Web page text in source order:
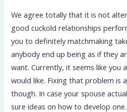
We agree totally that it is not
good cuckold relationships
you to definitely matchmaking
anybody end up being as if they
want. Currently, it seems like you
would like. Fixing that problem is
though. In case your spouse
sure ideas on how to develop